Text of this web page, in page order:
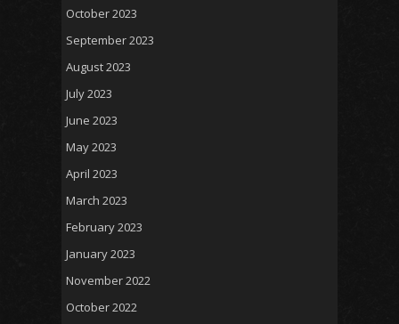
October 2023
September 2023
August 2023
July 2023
June 2023
May 2023
April 2023
March 2023
February 2023
January 2023
November 2022
October 2022